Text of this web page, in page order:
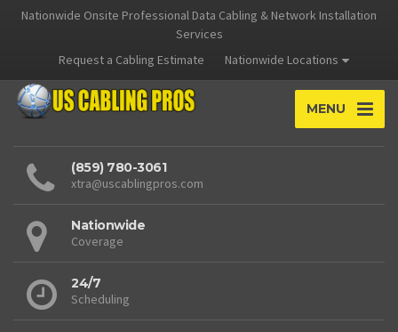
Nationwide Onsite Professional Data Cabling & Network Installation
Services
Request a Cabling Estimate
Nationwide Locations
MENU
(859) 780-3061
xtra@uscablingpros.com
Nationwide
Coverage
24/7
Scheduling